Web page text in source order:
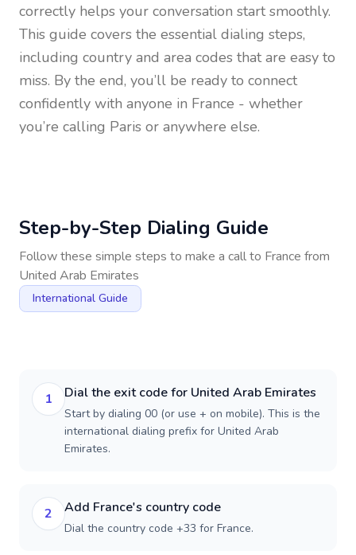
correctly helps your conversation start smoothly.
This guide covers the essential dialing steps,
including country and area codes that are easy to
miss. By the end, you’ll be ready to connect
confidently with anyone in France - whether
you’re calling Paris or anywhere else.
Step-by-Step Dialing Guide
Follow these simple steps to make a call to France from
United Arab Emirates
International Guide
1 Dial the exit code for United Arab Emirates
Start by dialing 00 (or use + on mobile). This is the
international dialing prefix for United Arab
Emirates.
2 Add France's country code
Dial the country code +33 for France.